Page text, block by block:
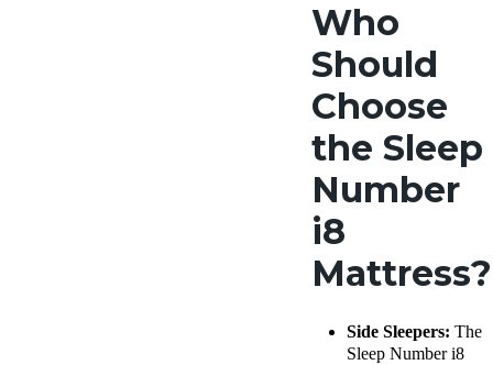
Who
Should
Choose
the Sleep
Number
i8
Mattress?
Side Sleepers: The
Sleep Number i8